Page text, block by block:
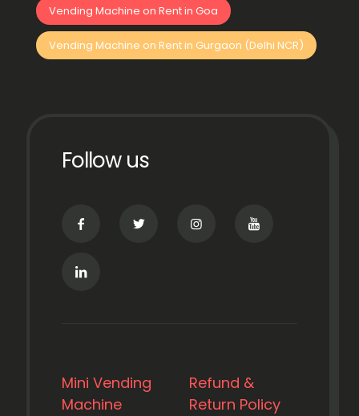
Vending Machine on Rent in Goa
Vending Machine on Rent in Gurgaon (Delhi NCR)
Follow us
Mini Vending
Machine
Refund &
Return Policy